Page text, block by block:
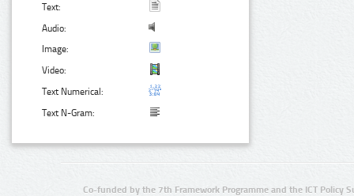
Text:
Audio:
Image:
Video:
Text Numerical:
Text N-Gram:
Co-funded by the 7th Framework Programme and the ICT Policy